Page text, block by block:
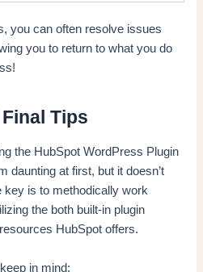
you can often resolve issues
you to return to what you do
Tips
the HubSpot WordPress Plugin
daunting at first, but it doesn’t
key is to methodically work
the both built-in plugin
HubSpot offers.
in mind: